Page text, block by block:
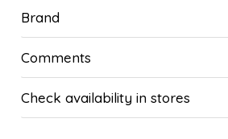
Brand
Comments
Check availability in stores